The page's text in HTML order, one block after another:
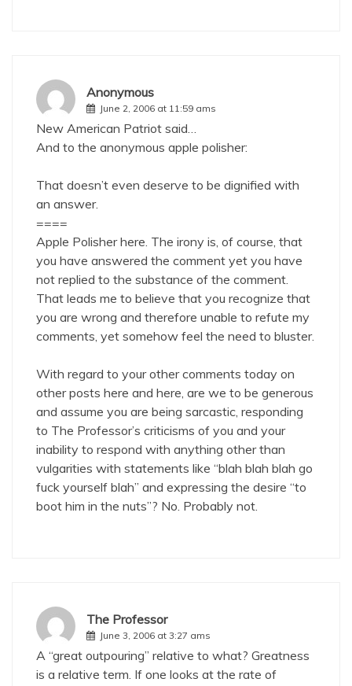
Anonymous
June 2, 2006 at 11:59 ams
New American Patriot said…
And to the anonymous apple polisher:
That doesn’t even deserve to be dignified with
an answer.
====
Apple Polisher here. The irony is, of course, that
you have answered the comment yet you have
not replied to the substance of the comment.
That leads me to believe that you recognize that
you are wrong and therefore unable to refute my
comments, yet somehow feel the need to bluster.
With regard to your other comments today on
other posts here and here, are we to be generous
and assume you are being sarcastic, responding
to The Professor’s criticisms of you and your
inability to respond with anything other than
vulgarities with statements like “blah blah blah go
fuck yourself blah” and expressing the desire “to
boot him in the nuts”? No. Probably not.
The Professor
June 3, 2006 at 3:27 ams
A “great outpouring” relative to what? Greatness
is a relative term. If one looks at the rate of